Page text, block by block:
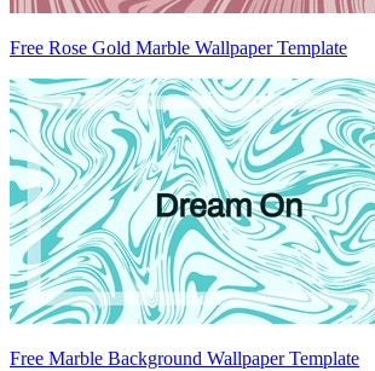
Free Rose Gold Marble Wallpaper Template
Free Marble Background Wallpaper Template